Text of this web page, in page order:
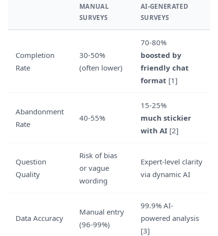
MANUAL
SURVEYS
AI-GENERATED
SURVEYS
Completion
Rate
30-50%
(often lower)
70-80%
boosted by
friendly chat
format [1]
Abandonment
Rate
40-55%
15-25%
much stickier
with AI [2]
Question
Quality
Risk of bias
or vague
wording
Expert-level clarity
via dynamic AI
Data Accuracy
Manual entry
(96-99%)
99.9% AI-
powered analysis
[3]